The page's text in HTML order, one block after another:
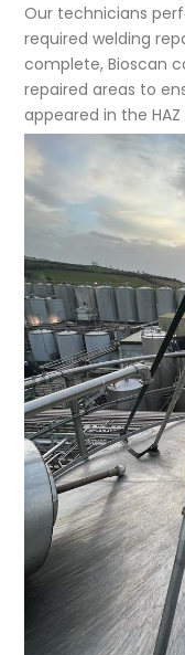
Our technicians
required welding
complete, Bioscan
repaired areas to
appeared in the